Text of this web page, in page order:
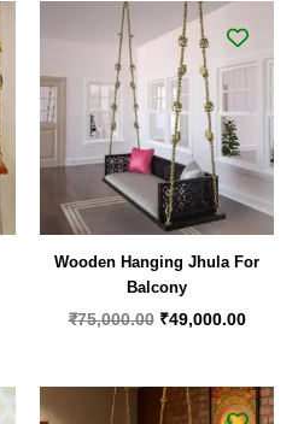
Wooden Hanging Jhula For
Balcony
₹75,000.00
Original
price
was:
₹75,000.00.
₹49,000.00
price